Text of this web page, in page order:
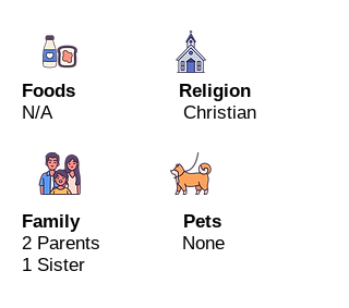
Foods Religion
N/A Christian
Family Pets
2 Parents None
1 Sister